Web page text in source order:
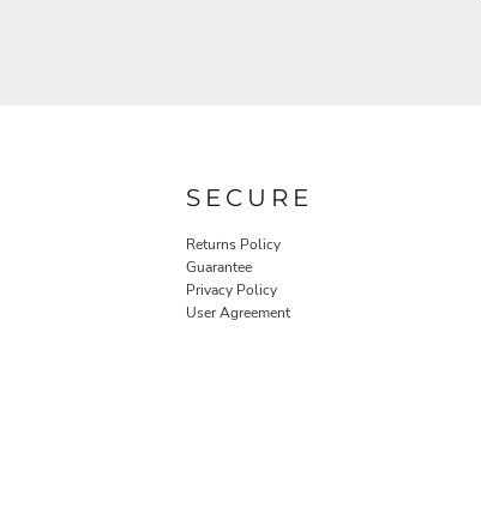
SECURE
Returns Policy
Guarantee
Privacy Policy
User Agreement